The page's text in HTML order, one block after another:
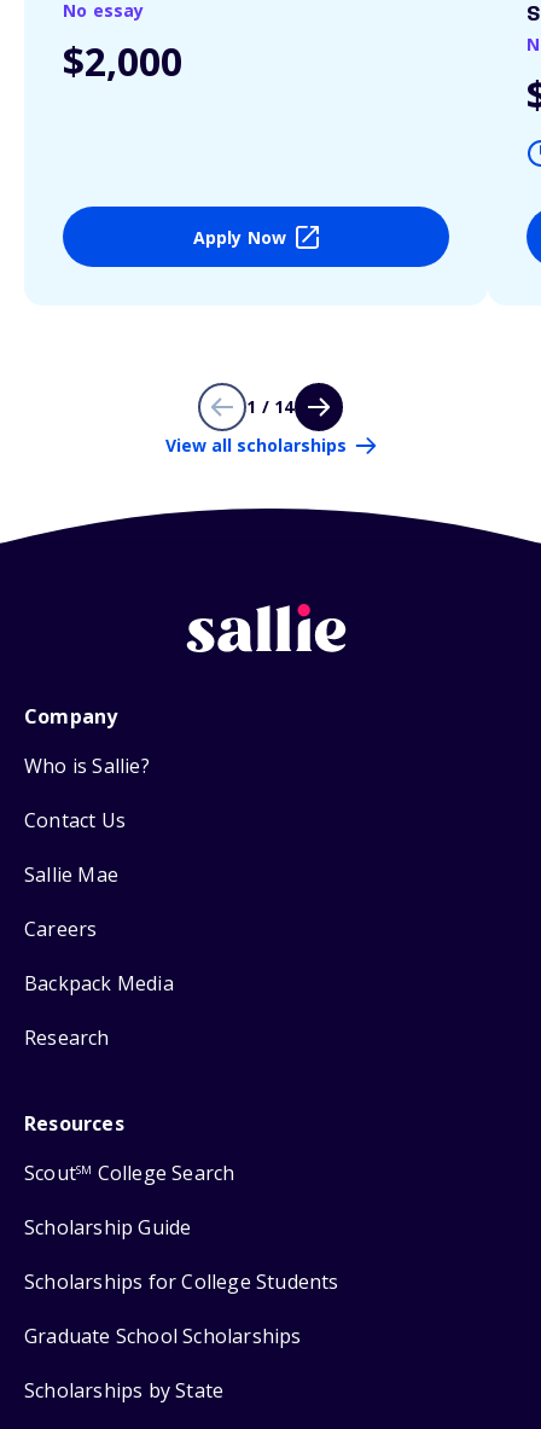
No essay
$2,000
Apply Now
1 / 14
View all scholarships
Company
Who is Sallie?
Contact Us
Sallie Mae
Careers
Backpack Media
Research
Resources
ScoutSM College Search
Scholarship Guide
Scholarships for College Students
Graduate School Scholarships
Scholarships by State